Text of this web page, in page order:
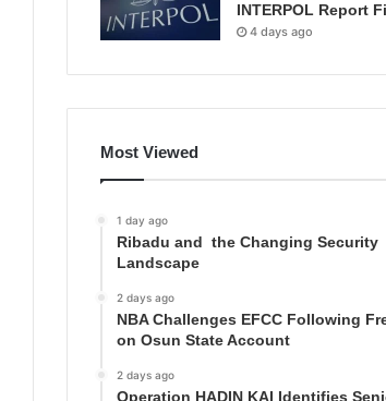
INTERPOL Report
4 days ago
Most Viewed
1 day ago
Ribadu and the Changing Security
Landscape
2 days ago
NBA Challenges EFCC Following
on Osun State Account
2 days ago
Operation HADIN KAI Identifies